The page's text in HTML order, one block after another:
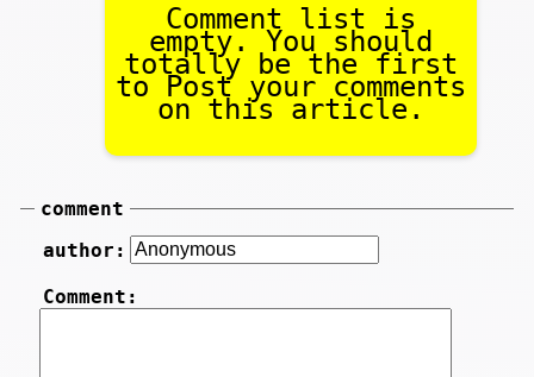
Comment list is
empty. You should
totally be the first
to Post your comments
on this article.
comment
author:
Comment: